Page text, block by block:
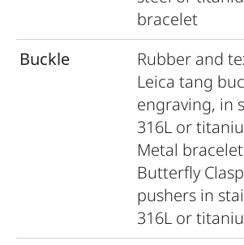
bracelet
Buckle
Rubber and
Leica tang
engraving, in
316L or
Metal
Butterﬂy
pushers in
316L or